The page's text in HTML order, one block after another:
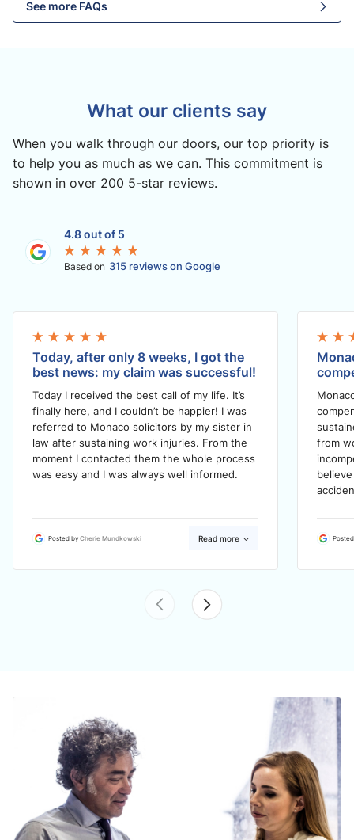
See more FAQs
What our clients say
When you walk through our doors, our top priority is
to help you as much as we can. This commitment is
shown in over 200 5-star reviews.
4.8 out of 5
Based on 315 reviews on Google
Today, after only 8 weeks, I got the
best news: my claim was successful!
Today I received the best call of my life. It’s
finally here, and I couldn’t be happier! I was
referred to Monaco solicitors by my sister in
law after sustaining work injuries. From the
moment I contacted them the whole process
was easy and I was always well informed.
Posted byCherie Mundkowski Read more
from